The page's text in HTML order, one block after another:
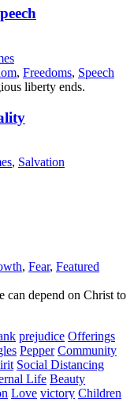
, Freedoms, Speech
liberty ends.
, Salvation
, Fear, Featured
can depend on Christ to
prejudice Offerings
Pepper Community
Social Distancing
Life Beauty
Love victory Children